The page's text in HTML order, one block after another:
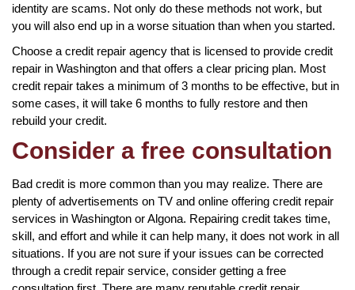
identity are scams. Not only do these methods not work, but
you will also end up in a worse situation than when you started.
Choose a credit repair agency that is licensed to provide credit
repair in Washington and that offers a clear pricing plan. Most
credit repair takes a minimum of 3 months to be effective, but in
some cases, it will take 6 months to fully restore and then
rebuild your credit.
Consider a free consultation
Bad credit is more common than you may realize. There are
plenty of advertisements on TV and online offering credit repair
services in Washington or Algona. Repairing credit takes time,
skill, and effort and while it can help many, it does not work in all
situations. If you are not sure if your issues can be corrected
through a credit repair service, consider getting a free